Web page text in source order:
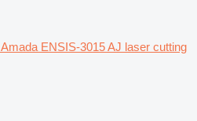
Amada ENSIS-3015 AJ laser cutting